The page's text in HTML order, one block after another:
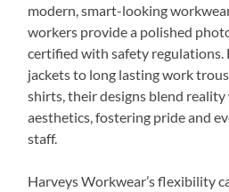
modern, smart-looking
workers provide a polished
certified with safety regulations.
jackets to long lasting work
shirts, their designs blend
aesthetics, fostering pride and
staff.
Harveys Workwear’s flexibility